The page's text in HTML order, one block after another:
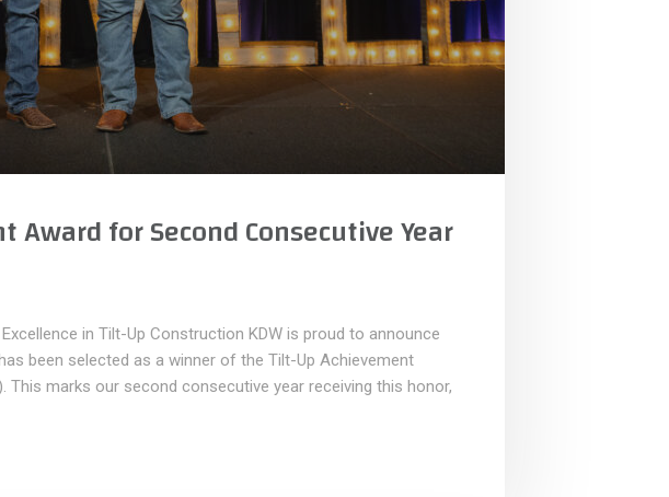
for Second Consecutive Year
in Tilt-Up Construction KDW is proud to announce
been selected as a winner of the Tilt-Up Achievement
marks our second consecutive year receiving this honor,